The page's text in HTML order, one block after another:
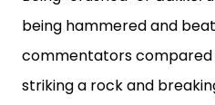
being hammered and
commentators
striking a rock and